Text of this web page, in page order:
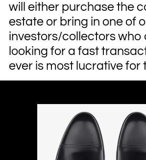
will either purchase the
estate or bring in one of
investors/collectors who
looking for a fast
ever is most lucrative for